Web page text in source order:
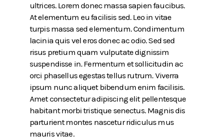
ultrices. Lorem donec massa sapien faucibus.
At elementum eu facilisis sed. Leo in vitae
turpis massa sed elementum. Condimentum
lacinia quis vel eros donec ac odio. Sed sed
risus pretium quam vulputate dignissim
suspendisse in. Fermentum et sollicitudin ac
orci phasellus egestas tellus rutrum. Viverra
ipsum nunc aliquet bibendum enim facilisis.
Amet consectetur adipiscing elit pellentesque
habitant morbi tristique senectus. Magnis dis
parturient montes nascetur ridiculus mus
mauris vitae.